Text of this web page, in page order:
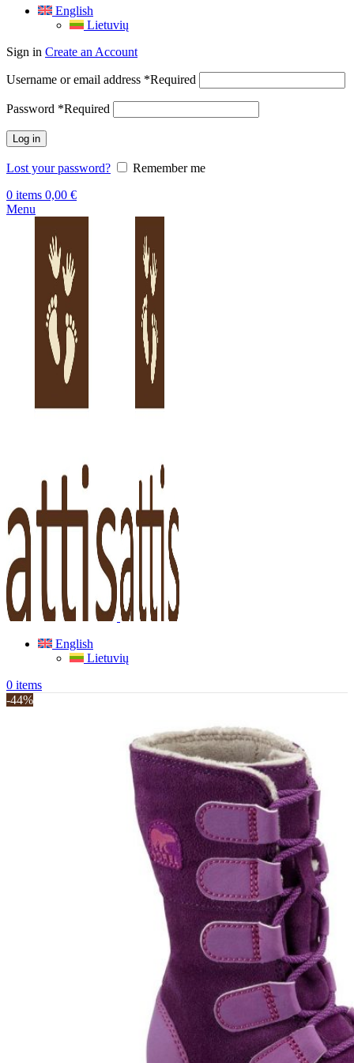
English
Lietuvių
Sign in Create an Account
Username or email address *Required
Password *Required
Log in
Lost your password?
Remember me
0 items 0,00 €
Menu
English
Lietuvių
0 items
-44%